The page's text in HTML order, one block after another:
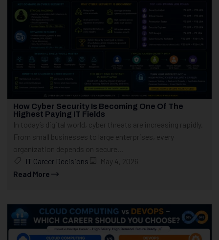
How Cyber Security Is Becoming One Of The
Highest Paying IT Fields
In today’s digital world, cyber threats are increasing rapidly.
From small businesses to large enterprises, every
organization depends on secure...
IT Career Decisions
May 4, 2026
Read More